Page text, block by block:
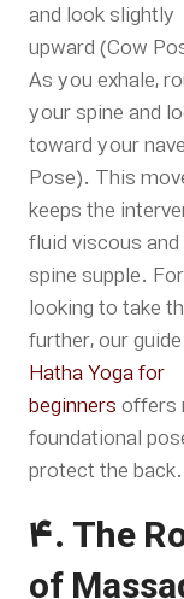
and look slightly
upward (Cow
As you exhale,
your spine and
toward your
Pose). This
keeps the
fluid viscous and
spine supple.
looking to take
further, our
Hatha Yoga for
beginners offers
foundational
protect the back.
4. The
of